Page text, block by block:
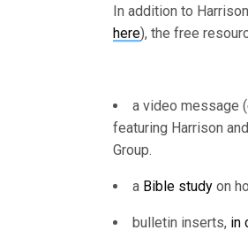
In addition to
here), the free
a video message (
featuring Harrison
Group.
a Bible study on
bulletin inserts, in